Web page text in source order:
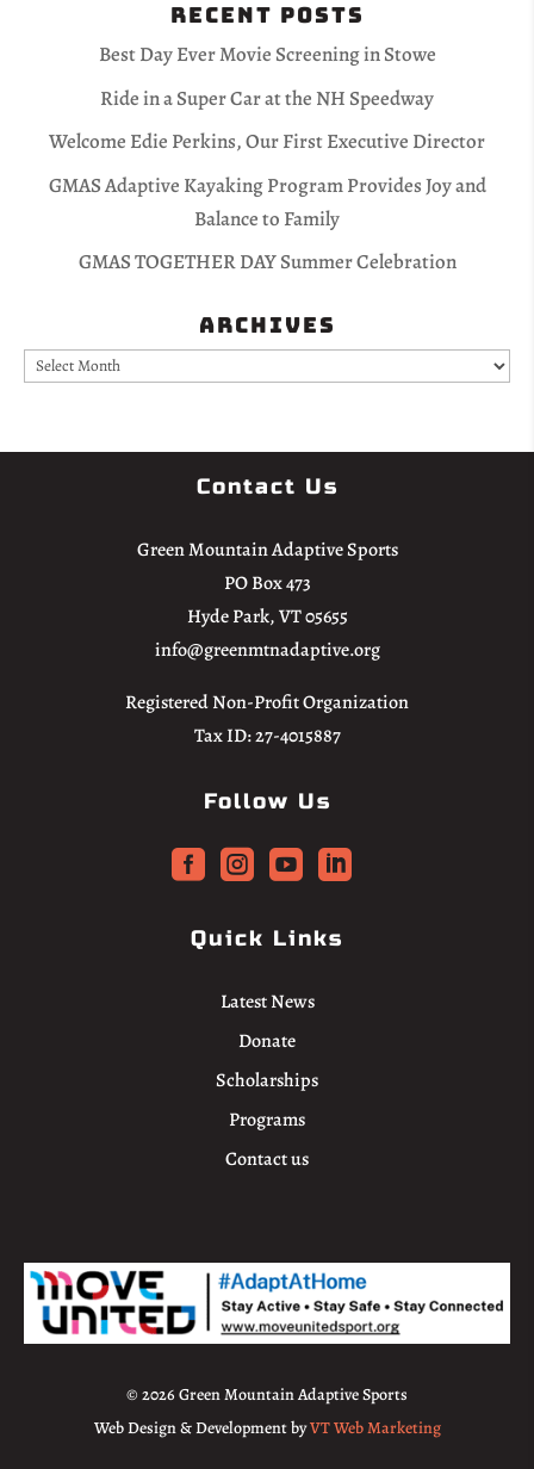
Recent Posts
Best Day Ever Movie Screening in Stowe
Ride in a Super Car at the NH Speedway
Welcome Edie Perkins, Our First Executive Director
GMAS Adaptive Kayaking Program Provides Joy and
Balance to Family
GMAS TOGETHER DAY Summer Celebration
Archives
Archives
Contact Us
Green Mountain Adaptive Sports
PO Box 473
Hyde Park, VT 05655
info@greenmtnadaptive.org
Registered Non-Profit Organization
Tax ID: 27-4015887
Follow Us
   
Quick Links
Latest News
Donate
Scholarships
Programs
Contact us
© 2026 Green Mountain Adaptive Sports
Web Design & Development byVT Web Marketing